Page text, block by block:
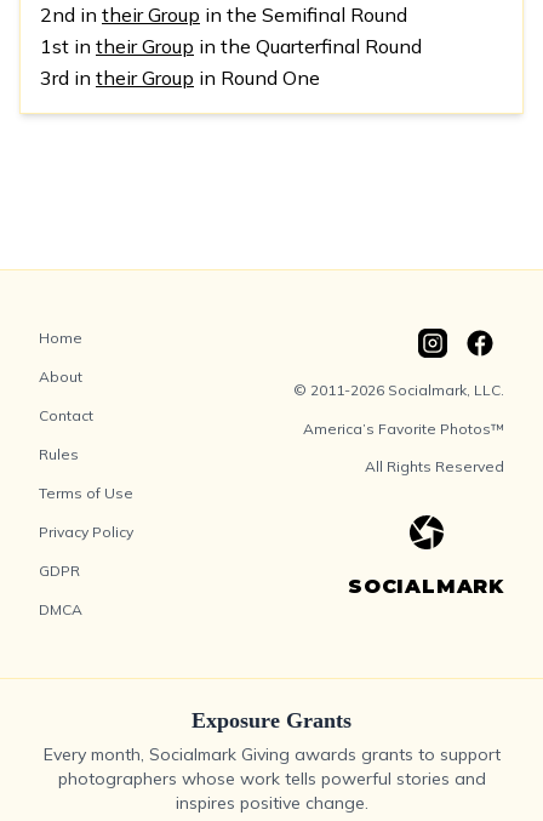
2nd in their Group in the Semifinal Round
1st in their Group in the Quarterfinal Round
3rd in their Group in Round One
Home
About
Contact
Rules
Terms of Use
Privacy Policy
GDPR
DMCA
© 2011-2026 Socialmark, LLC.
America’s Favorite Photos™
All Rights Reserved
SOCIALMARK
Exposure Grants
Every month, Socialmark Giving awards grants to support
photographers whose work tells powerful stories and
inspires positive change.